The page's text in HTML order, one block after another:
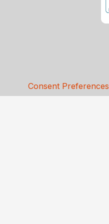
Consent Preferences